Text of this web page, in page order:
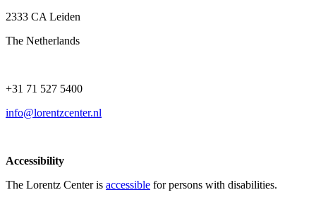
2333 CA Leiden
The Netherlands
+31 71 527 5400
info@lorentzcenter.nl
Accessibility
The Lorentz Center is accessible for persons with disabilities.